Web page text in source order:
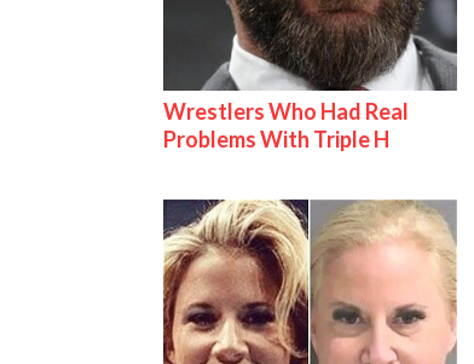
Wrestlers Who Had Real
Problems With Triple H